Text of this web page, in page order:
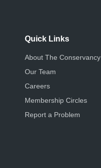
Quick Links
About The Conservancy
Our Team
Careers
Membership Circles
Report a Problem